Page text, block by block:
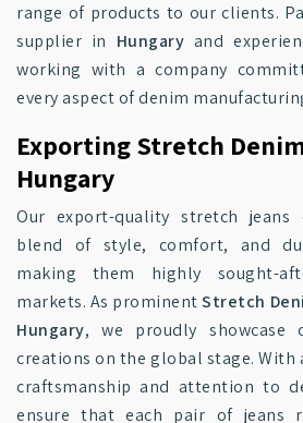
range of products to our clients.
supplier in Hungary and
working with a company
every aspect of denim
Exporting Stretch
Hungary
Our export-quality stretch jeans
blend of style, comfort, and
making them highly sought-
markets. As prominentStretch
Hungary, we proudly showcase
creations on the global stage. With
craftsmanship and attention to
ensure that each pair of jeans